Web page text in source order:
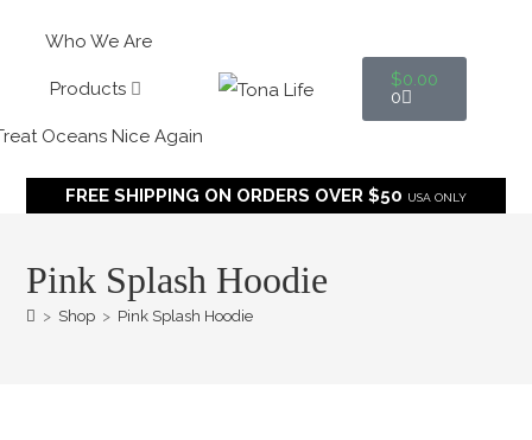
Who We Are
Products
Oceans Nice Again
$0.00
0
FREE SHIPPING ON ORDERS OVER $50 USA ONLY
Pink Splash Hoodie
> Shop > Pink Splash Hoodie